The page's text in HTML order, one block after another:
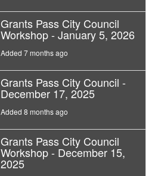
Grants Pass City Council
Workshop - January 5, 2026
Added 7 months ago
Grants Pass City Council -
December 17, 2025
Added 8 months ago
Grants Pass City Council
Workshop - December 15,
2025